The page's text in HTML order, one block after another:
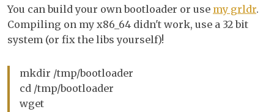
You can build your own bootloader or use my grldr.
Compiling on my x86_64 didn't work, use a 32 bit
system (or fix the libs yourself)!
mkdir /tmp/bootloader
cd /tmp/bootloader
wget